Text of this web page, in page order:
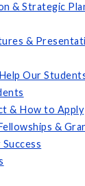
& Strategic
&
Our
& How to Apply
&